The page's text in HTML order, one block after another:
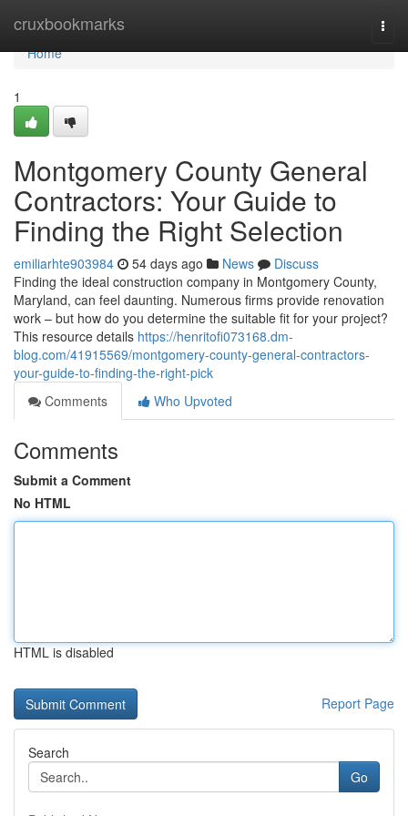
cruxbookmarks
Home
Home
1
Montgomery County General
Contractors: Your Guide to
Finding the Right Selection
emiliarhte903984 54 days ago News
Discuss
Finding the ideal construction company in Montgomery County,
Maryland, can feel daunting. Numerous firms provide renovation
work – but how do you determine the suitable fit for your project?
This resource details https://henritofi073168.dm-
blog.com/41915569/montgomery-county-general-contractors-
your-guide-to-finding-the-right-pick
Comments
Who Upvoted
Comments
Submit a Comment
No HTML
HTML is disabled
Report Page
Search
Go